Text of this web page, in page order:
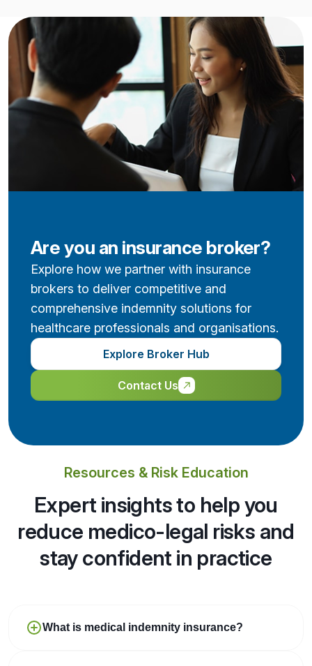
Are you an insurance broker?
Explore how we partner with insurance
brokers to deliver competitive and
comprehensive indemnity solutions for
healthcare professionals and organisations.
Explore Broker Hub
Contact Us
Resources & Risk Education
Expert insights to help you
reduce medico-legal risks and
stay confident in practice
What is medical indemnity insurance?